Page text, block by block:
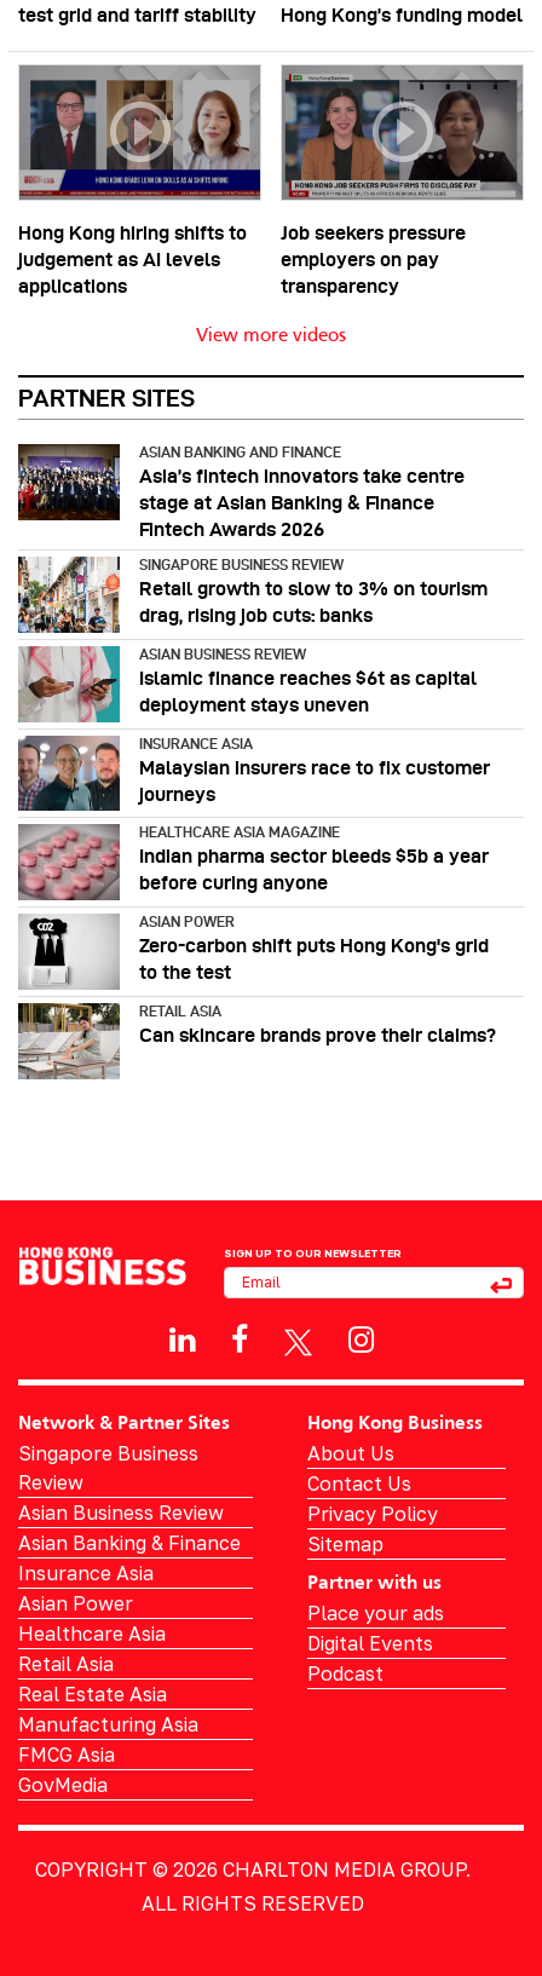
test grid and tariff stability
Hong Kong’s funding model
Hong Kong hiring shifts to
judgement as AI levels
applications
Job seekers pressure
employers on pay
transparency
View more videos
PARTNER SITES
ASIAN BANKING AND FINANCE
Asia’s fintech innovators take centre
stage at Asian Banking & Finance
Fintech Awards 2026
SINGAPORE BUSINESS REVIEW
Retail growth to slow to 3% on tourism
drag, rising job cuts: banks
ASIAN BUSINESS REVIEW
Islamic finance reaches $6t as capital
deployment stays uneven
INSURANCE ASIA
Malaysian insurers race to fix customer
journeys
HEALTHCARE ASIA MAGAZINE
Indian pharma sector bleeds $5b a year
before curing anyone
ASIAN POWER
Zero-carbon shift puts Hong Kong's grid
to the test
RETAIL ASIA
Can skincare brands prove their claims?
SIGN UP TO OUR NEWSLETTER
Network & Partner Sites
Singapore Business
Review
Asian Business Review
Asian Banking & Finance
Insurance Asia
Asian Power
Healthcare Asia
Retail Asia
Real Estate Asia
Manufacturing Asia
FMCG Asia
GovMedia
Hong Kong Business
About Us
Contact Us
Privacy Policy
Sitemap
Partner with us
Place your ads
Digital Events
Podcast
COPYRIGHT © 2026 CHARLTON MEDIA GROUP.
ALL RIGHTS RESERVED